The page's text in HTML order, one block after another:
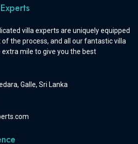
villa experts are uniquely equipped
the process, and all our fantastic villa
mile to give you the best
Galle, Sri Lanka